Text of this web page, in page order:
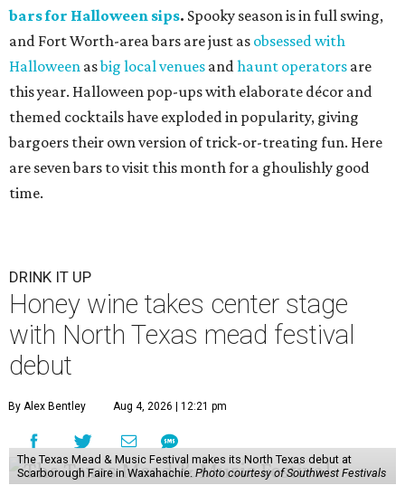
bars for Halloween sips. Spooky season is in full swing,
and Fort Worth-area bars are just as obsessed with
Halloween asbig local venues andhaunt operators are
this year. Halloween pop-ups with elaborate décor and
themed cocktails have exploded in popularity, giving
bargoers their own version of trick-or-treating fun. Here
are seven bars to visit this month for a ghoulishly good
time.
DRINK IT UP
Honey wine takes center stage
with North Texas mead festival
debut
By Alex Bentley Aug 4, 2026 | 12:21 pm
The Texas Mead & Music Festival makes its North Texas debut at
Scarborough Faire in Waxahachie. Photo courtesy of Southwest Festivals